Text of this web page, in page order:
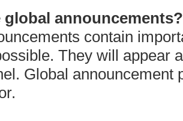
global announcements?
contain
They will appear
Global